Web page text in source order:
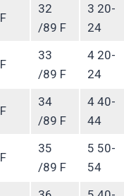
F
32
/89 F
3 20-
24
F
33
/89 F
4 20-
24
F
34
/89 F
4 40-
44
F
35
/89 F
5 50-
54